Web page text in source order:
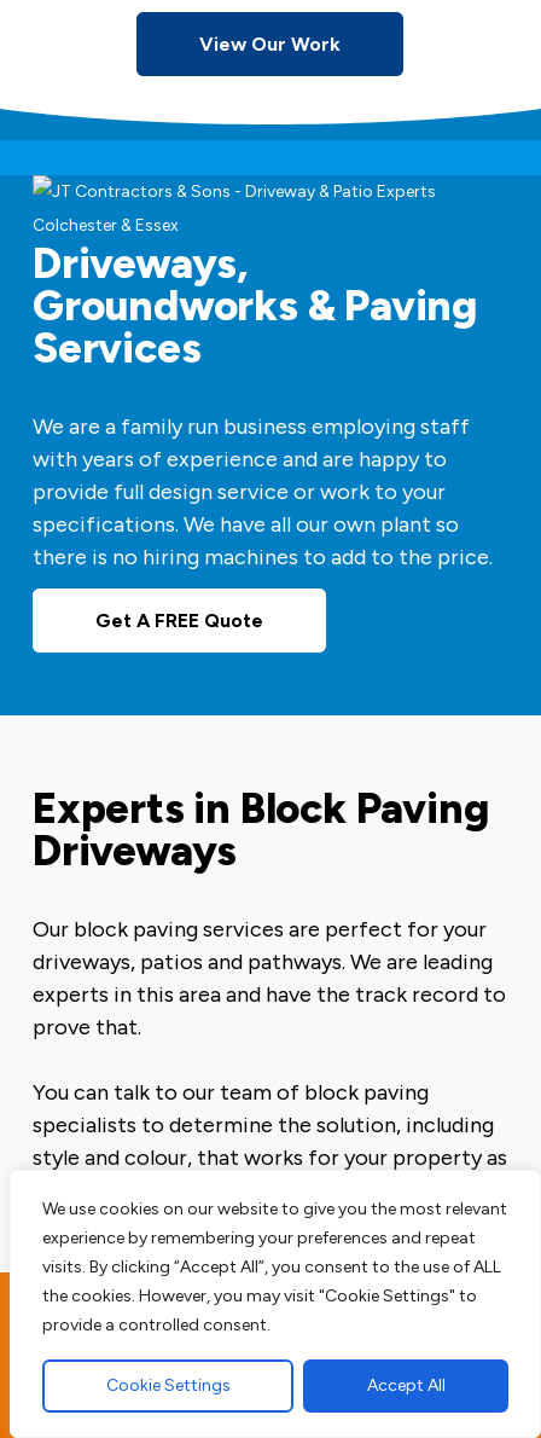
We use cookies on our website to give you the most relevant
experience by remembering your preferences and repeat
visits. By clicking “Accept All”, you consent to the use of ALL
the cookies. However, you may visit "Cookie Settings" to
provide a controlled consent.
Cookie Settings Accept All
View Our Work
Driveways,
Groundworks & Paving
Services
We are a family run business employing staff
with years of experience and are happy to
provide full design service or work to your
specifications. We have all our own plant so
there is no hiring machines to add to the price.
Get A FREE Quote
Experts in Block Paving
Driveways
Our block paving services are perfect for your
driveways, patios and pathways. We are leading
experts in this area and have the track record to
prove that.
You can talk to our team of block paving
specialists to determine the solution, including
style and colour, that works for your property as
Peldon Driveway
Contractors